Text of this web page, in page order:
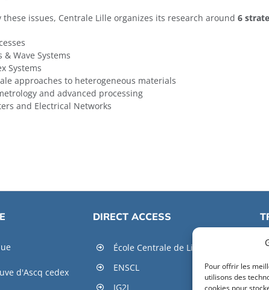
Pour offrir les
utilisons des
cookies pour
these issues, Centrale Lille organizes its research around6
Wave Systems
Systems
approaches to heterogeneous materials
and advanced processing
and Electrical Networks
d'Ascq cedex
DIRECT ACCESS
École Centrale de Lille
ENSCL
IG2I